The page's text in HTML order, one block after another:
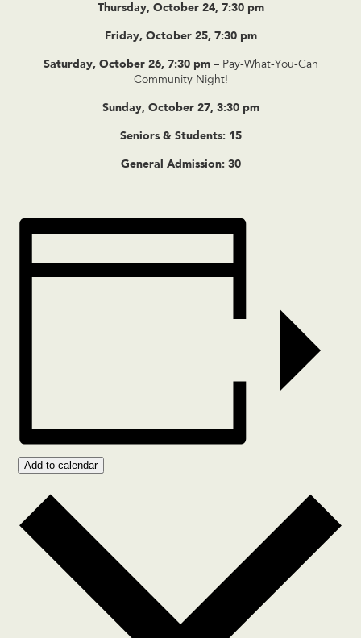
Thursday, October 24, 7:30 pm
Friday, October 25, 7:30 pm
Saturday, October 26, 7:30 pm– Pay-What-You-Can
Community Night!
Sunday, October 27, 3:30 pm
Seniors & Students: 15
General Admission: 30
Add to calendar